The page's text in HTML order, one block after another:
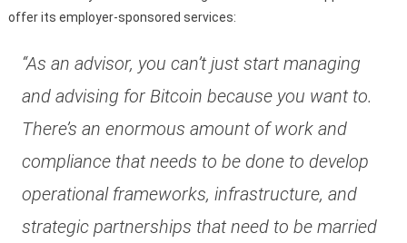
offer its employer-sponsored services:
“As an advisor, you can’t just start managing
and advising for Bitcoin because you want to.
There’s an enormous amount of work and
compliance that needs to be done to develop
operational frameworks, infrastructure, and
strategic partnerships that need to be married